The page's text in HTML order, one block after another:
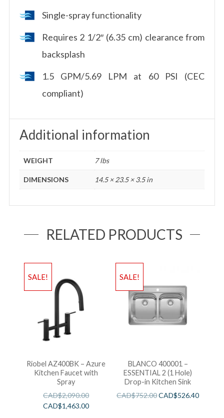
Single-spray functionality
Requires 2 1/2″ (6.35 cm) clearance from
backsplash
1.5 GPM/5.69 LPM at 60 PSI (CEC
compliant)
Additional information
WEIGHT 7 lbs
DIMENSIONS 14.5 × 23.5 × 3.5 in
RELATED PRODUCTS
SALE!
Riobel AZ400BK – Azure
Kitchen Faucet with
Spray
CAD$2,090.00
CAD$1,463.00
SALE!
BLANCO 400001 –
ESSENTIAL 2 (1 Hole)
Drop-in Kitchen Sink
CAD$752.00CAD$526.40